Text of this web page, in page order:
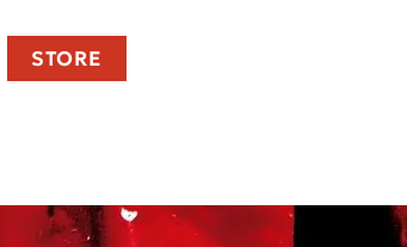
STORE